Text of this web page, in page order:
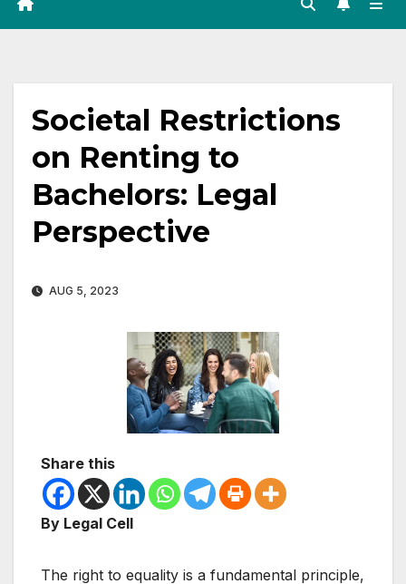
Societal Restrictions
on Renting to
Bachelors: Legal
Perspective
AUG 5, 2023
Share this
By Legal Cell
The right to equality is a fundamental principle,